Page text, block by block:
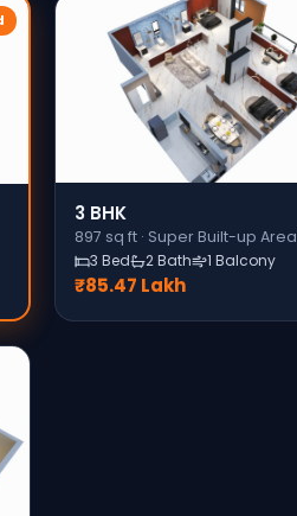
3 BHK
897 sq ft · Super Built-up Area
3 Bed
2 Bath 1 Balcony
₹85.47 Lakh